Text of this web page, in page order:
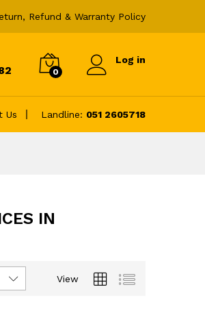
Refund & Warranty Policy
0
Log in
Us Landline: 051 2605718
IN
View